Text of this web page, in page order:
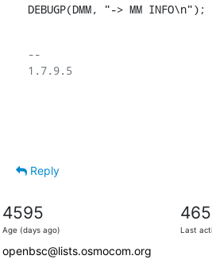
DEBUGP(DMM, "-> MM INFO\n");
--
1.7.9.5
Reply
4595
Age (days ago) Last
openbsc@lists.osmocom.org